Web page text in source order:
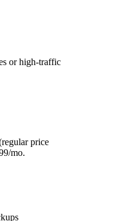
or high-traffic
price
mo.